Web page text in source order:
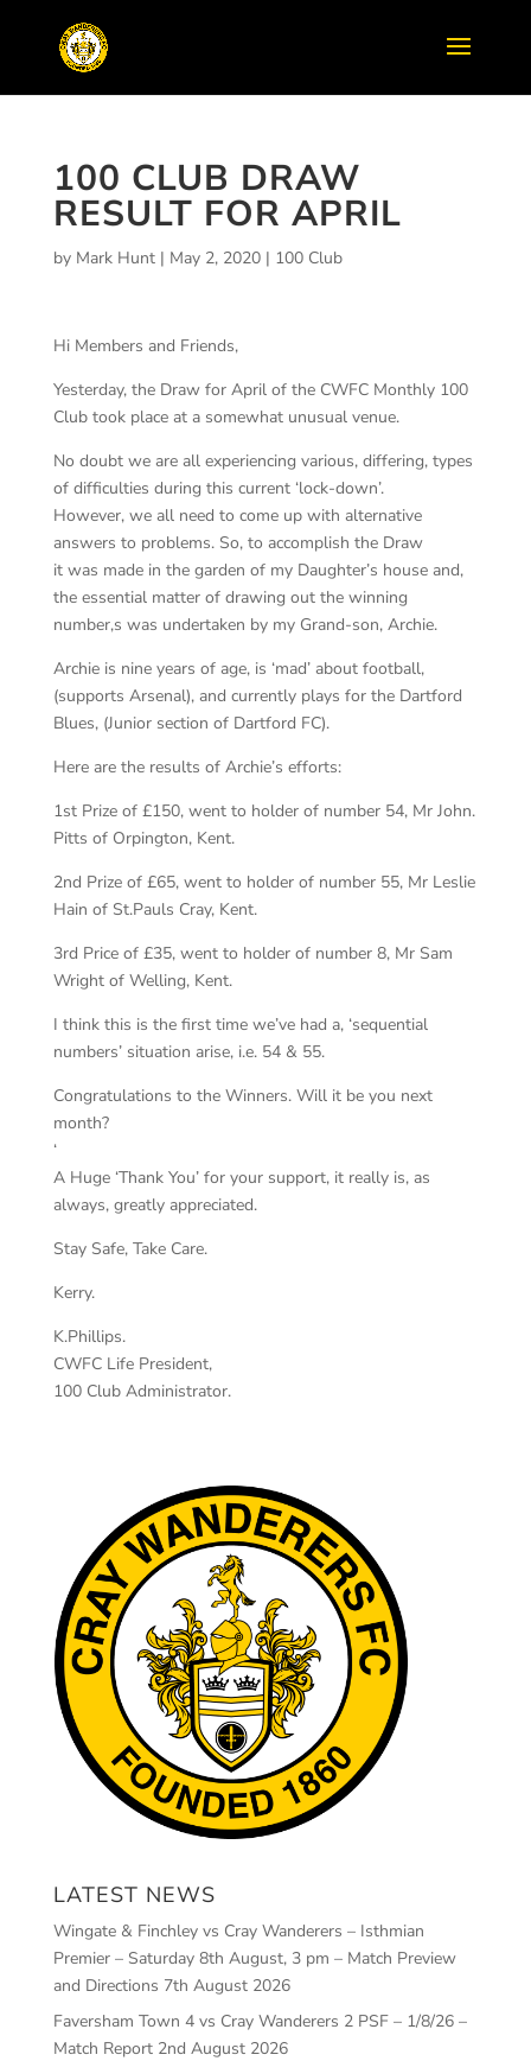
100 CLUB DRAW
RESULT FOR APRIL
by Mark Hunt| May 2, 2020| 100 Club
Hi Members and Friends,
Yesterday, the Draw for April of the CWFC Monthly 100
Club took place at a somewhat unusual venue.
No doubt we are all experiencing various, differing, types
of difficulties during this current ‘lock-down’.
However, we all need to come up with alternative
answers to problems. So, to accomplish the Draw
it was made in the garden of my Daughter’s house and,
the essential matter of drawing out the winning
number,s was undertaken by my Grand-son, Archie.
Archie is nine years of age, is ‘mad’ about football,
(supports Arsenal), and currently plays for the Dartford
Blues, (Junior section of Dartford FC).
Here are the results of Archie’s efforts:
1st Prize of £150, went to holder of number 54, Mr John.
Pitts of Orpington, Kent.
2nd Prize of £65, went to holder of number 55, Mr Leslie
Hain of St.Pauls Cray, Kent.
3rd Price of £35, went to holder of number 8, Mr Sam
Wright of Welling, Kent.
I think this is the first time we’ve had a, ‘sequential
numbers’ situation arise, i.e. 54 & 55.
Congratulations to the Winners. Will it be you next
month?
‘
A Huge ‘Thank You’ for your support, it really is, as
always, greatly appreciated.
Stay Safe, Take Care.
Kerry.
K.Phillips.
CWFC Life President,
100 Club Administrator.
LATEST NEWS
Wingate & Finchley vs Cray Wanderers – Isthmian
Premier – Saturday 8th August, 3 pm – Match Preview
and Directions 7th August 2026
Faversham Town 4 vs Cray Wanderers 2 PSF – 1/8/26 –
Match Report 2nd August 2026